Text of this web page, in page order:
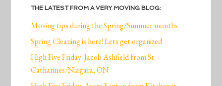
THE LATEST FROM A VERY MOVING BLOG:
Moving tips during the Spring/Summer months
Spring Cleaning is here! Lets get organized
High Five Friday: Jacob Ashfield from St.
Catharines/Niagara, ON